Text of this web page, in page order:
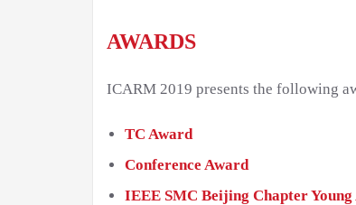
AWARDS
ICARM 2019 presents the following
TC Award
Conference Award
IEEE SMC Beijing Chapter